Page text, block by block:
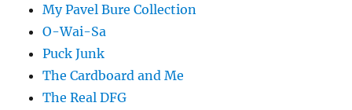
My Pavel Bure Collection
O-Wai-Sa
Puck Junk
The Cardboard and Me
The Real DFG